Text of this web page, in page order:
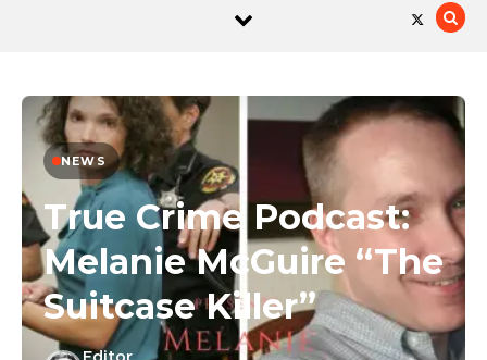
NEWS
True Crime Podcast:
Melanie McGuire “The
Suitcase Killer”